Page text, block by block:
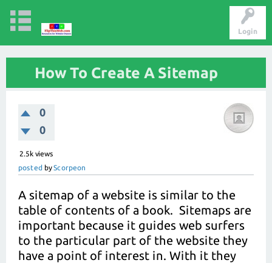
Login
How To Create A Sitemap
0
0
2.5k views
posted byScorpeon
A sitemap of a website is similar to the
table of contents of a book. Sitemaps are
important because it guides web surfers
to the particular part of the website they
have a point of interest in. With it they